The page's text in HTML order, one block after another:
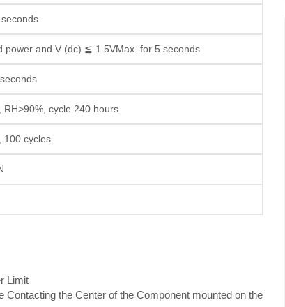
power and V (dc) ≦ 1.5VMax. for 5 seconds
RH>90%, cycle 240 hours
100 cycles
Limit
the Center of the Component mounted on the